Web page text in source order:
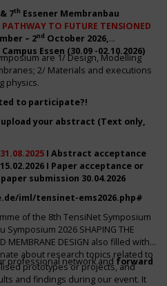
7th Essener Membranbau
PATHWAY TO FUTURE TENSIONED
– 2nd October 2026,
Essen (30.09 -02.10.2026)
are 1/ Design, Modelling
2/ Materials and executions
physics.
to participate?!
your abstract (Text only,
I Abstract acceptance
I Paper acceptance or
submission 30.04.2026
iml/tensinet-ems2026.php#
of the 8th TensiNet Symposium
2026 SHAPING THE
MEMBRANE DESIGN also filled with a
about research topics related to
prototypes or projects, and
and findings during our event. It
professional network andforward